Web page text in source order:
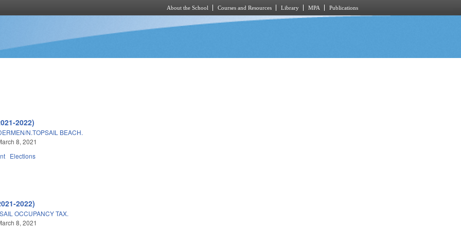
About the School Courses and Resources Library MPA Publications
2022)
N.TOPSAIL BEACH.
8, 2021
Elections
2022)
OCCUPANCY TAX.
8, 2021